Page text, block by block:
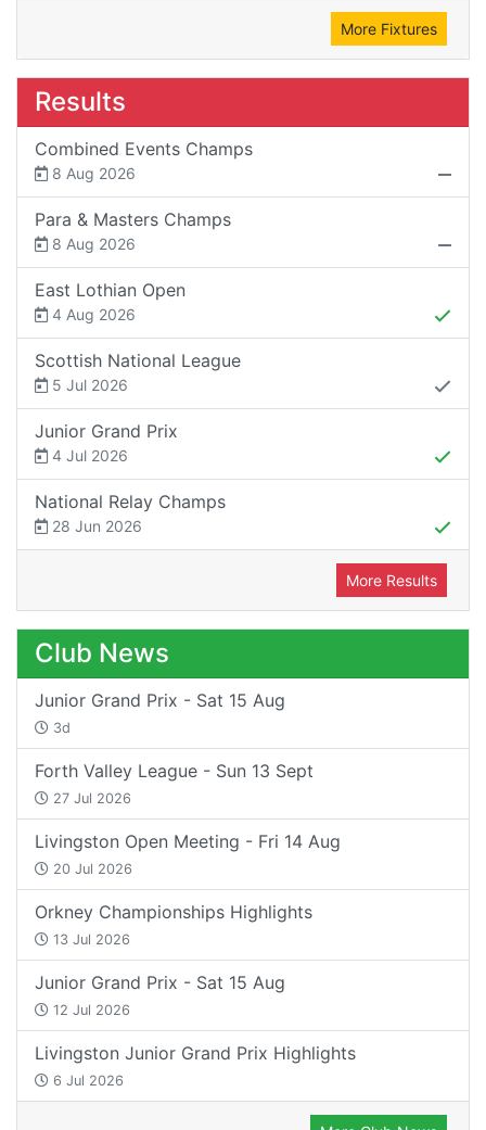
More Fixtures
Results
Combined Events Champs
8 Aug 2026
Para & Masters Champs
8 Aug 2026
East Lothian Open
4 Aug 2026
Scottish National League
5 Jul 2026
Junior Grand Prix
4 Jul 2026
National Relay Champs
28 Jun 2026
More Results
Club News
Junior Grand Prix - Sat 15 Aug
3d
Forth Valley League - Sun 13 Sept
27 Jul 2026
Livingston Open Meeting - Fri 14 Aug
20 Jul 2026
Orkney Championships Highlights
13 Jul 2026
Junior Grand Prix - Sat 15 Aug
12 Jul 2026
Livingston Junior Grand Prix Highlights
6 Jul 2026